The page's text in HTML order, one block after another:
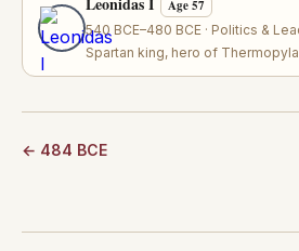
Age 57
540 BCE–480 BCE · Politics &
Spartan king, hero of
← 484 BCE